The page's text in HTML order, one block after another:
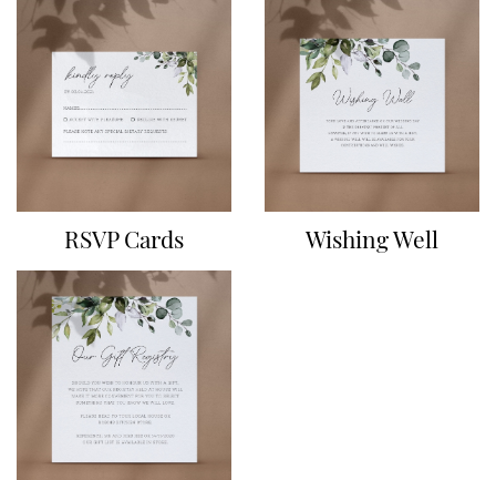
RSVP Cards Wishing Well